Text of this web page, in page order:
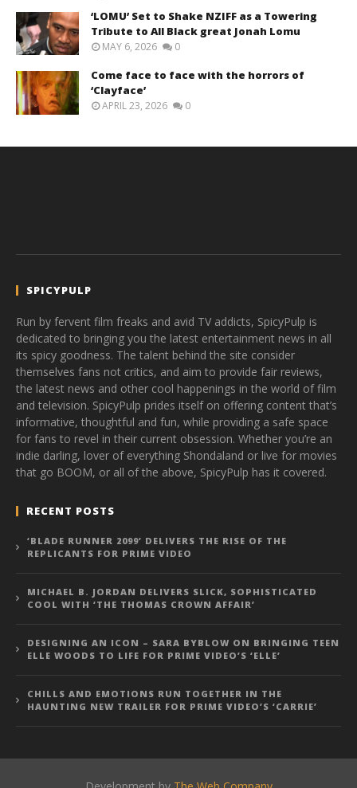
‘LOMU’ Set to Shake NZIFF as a Towering
Tribute to All Black great Jonah Lomu
MAY 6, 2026 0
Come face to face with the horrors of
‘Clayface’
APRIL 23, 2026 0
SPICYPULP
Run by fervent film freaks and avid TV addicts, SpicyPulp is
dedicated to bringing you the latest entertainment news in all
its spicy goodness. The talent behind the site consider
themselves fans not critics, and aim to provide fair reviews,
the latest news and other cool happenings in the world of film
and television. SpicyPulp prides itself on offering content that’s
informative, thoughtful and fun, while providing a safe space
for fans to revel in their current obsession. Whether you’re an
indie darling, lover of everything Shondaland or live for movies
that go BOOM, or all of the above, SpicyPulp has it covered.
RECENT POSTS
‘BLADE RUNNER 2099’ DELIVERS THE RISE OF THE
REPLICANTS FOR PRIME VIDEO
MICHAEL B. JORDAN DELIVERS SLICK, SOPHISTICATED
COOL WITH ‘THE THOMAS CROWN AFFAIR’
DESIGNING AN ICON – SARA BYBLOW ON BRINGING TEEN
ELLE WOODS TO LIFE FOR PRIME VIDEO’S ‘ELLE’
CHILLS AND EMOTIONS RUN TOGETHER IN THE
HAUNTING NEW TRAILER FOR PRIME VIDEO’S ‘CARRIE’